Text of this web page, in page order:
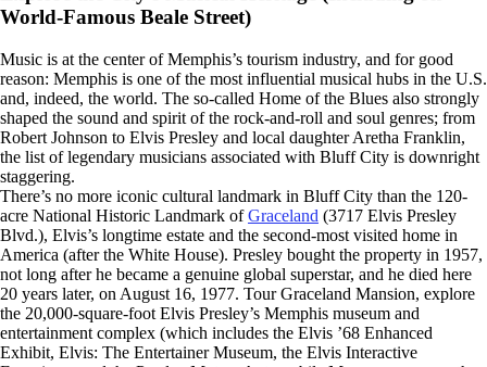
World-Famous Beale Street)
Music is at the center of Memphis’s tourism industry, and for good
reason: Memphis is one of the most influential musical hubs in the U.S.
and, indeed, the world. The so-called Home of the Blues also strongly
shaped the sound and spirit of the rock-and-roll and soul genres; from
Robert Johnson to Elvis Presley and local daughter Aretha Franklin,
the list of legendary musicians associated with Bluff City is downright
staggering.
There’s no more iconic cultural landmark in Bluff City than the 120-
acre National Historic Landmark ofGraceland (3717 Elvis Presley
Blvd.), Elvis’s longtime estate and the second-most visited home in
America (after the White House). Presley bought the property in 1957,
not long after he became a genuine global superstar, and he died here
20 years later, on August 16, 1977. Tour Graceland Mansion, explore
the 20,000-square-foot Elvis Presley’s Memphis museum and
entertainment complex (which includes the Elvis ’68 Enhanced
Exhibit, Elvis: The Entertainer Museum, the Elvis Interactive